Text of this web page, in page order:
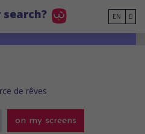
EN
on my screens